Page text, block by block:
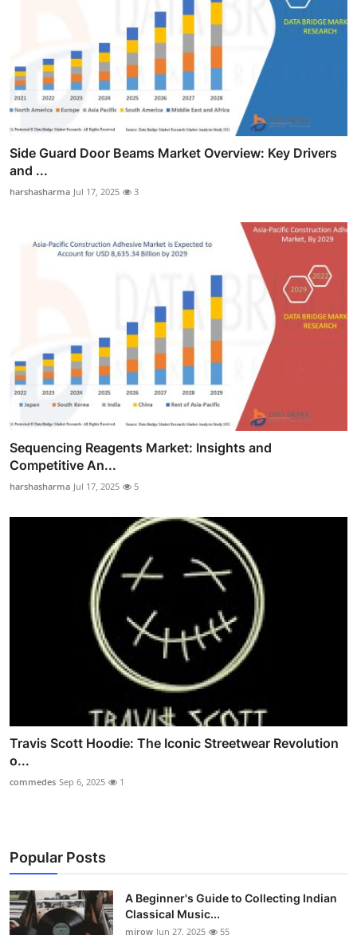
Side Guard Door Beams Market Overview: Key Drivers
and ...
harshasharma Jul 17, 2025 3
Sequencing Reagents Market: Insights and
Competitive An...
harshasharma Jul 17, 2025 5
Travis Scott Hoodie: The Iconic Streetwear Revolution
o...
commedes Sep 6, 2025 1
Popular Posts
A Beginner's Guide to Collecting Indian
Classical Music...
mirow Jun 27, 2025 55